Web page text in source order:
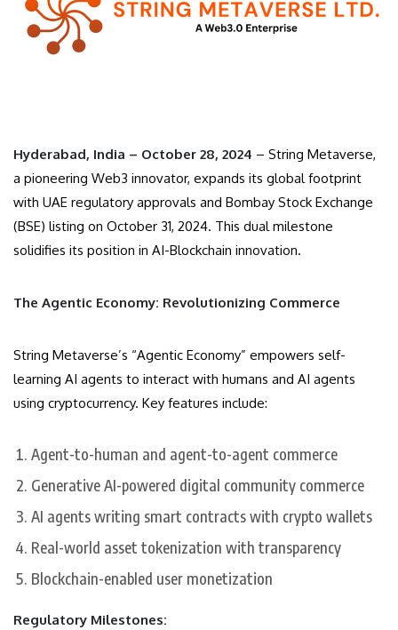
Hyderabad, India – October 28, 2024 – String Metaverse,
a pioneering Web3 innovator, expands its global footprint
with UAE regulatory approvals and Bombay Stock Exchange
(BSE) listing on October 31, 2024. This dual milestone
solidifies its position in AI-Blockchain innovation.
The Agentic Economy: Revolutionizing Commerce
String Metaverse’s “Agentic Economy” empowers self-
learning AI agents to interact with humans and AI agents
using cryptocurrency. Key features include:
Agent-to-human and agent-to-agent commerce
Generative AI-powered digital community commerce
AI agents writing smart contracts with crypto wallets
Real-world asset tokenization with transparency
Blockchain-enabled user monetization
Regulatory Milestones: